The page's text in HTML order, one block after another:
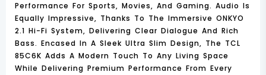
Performance For Sports, Movies, And Gaming. Audio Is
Equally Impressive, Thanks To The Immersive ONKYO
2.1 Hi-Fi System, Delivering Clear Dialogue And Rich
Bass. Encased In A Sleek Ultra Slim Design, The TCL
85C6K Adds A Modern Touch To Any Living Space
While Delivering Premium Performance From Every